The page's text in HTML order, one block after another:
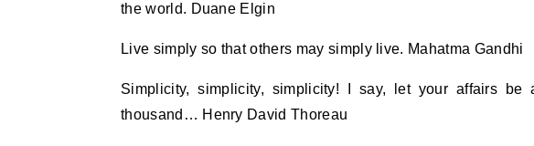
the world. Duane Elgin
Live simply so that others may simply live. Mahatma Gandhi
Simplicity, simplicity, simplicity! I say, let your affairs
thousand… Henry David Thoreau